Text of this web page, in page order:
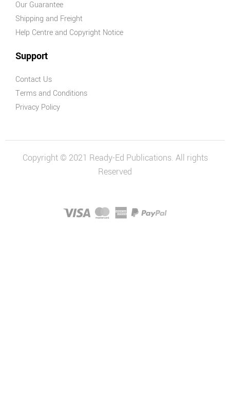
Our Guarantee
Shipping and Freight
Help Centre and Copyright Notice
Support
Contact Us
Terms and Conditions
Privacy Policy
Copyright © 2021 Ready-Ed Publications. All rights
Reserved